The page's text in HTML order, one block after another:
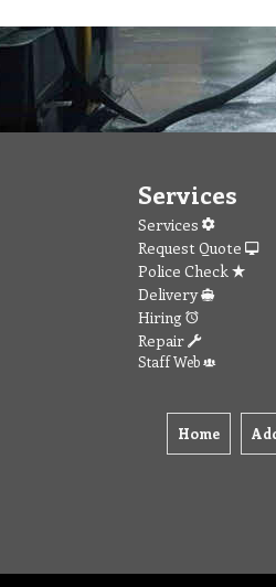
Services
Services
Request Quote
Police Check
Delivery
Hiring
Repair
Staff Web
Home